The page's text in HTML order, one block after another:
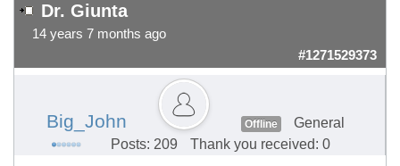
Dr. Giunta
14 years 7 months ago
#1271529373
Big_John Offline
General
Posts: 209
Thank you received: 0